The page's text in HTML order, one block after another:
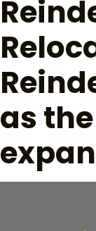
as